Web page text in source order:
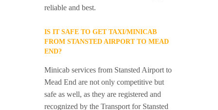
reliable and best.
IS IT SAFE TO GET TAXI/MINICAB
FROM STANSTED AIRPORT TO MEAD
END?
Minicab services from Stansted Airport to
Mead End are not only competitive but
safe as well, as they are registered and
recognized by the Transport for Stansted